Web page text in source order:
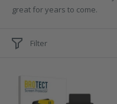
great for years to come.
Filter